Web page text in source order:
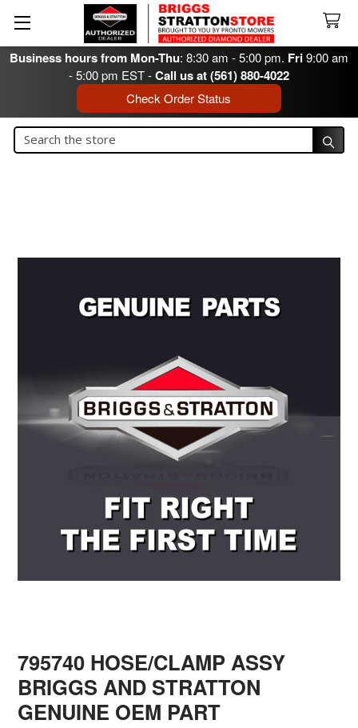
Business hours from Mon-Thu: 8:30 am - 5:00 pm. Fri9:00 am
- 5:00 pm EST -Call us at (561) 880-4022
Check Order Status
Search
795740 HOSE/CLAMP ASSY
BRIGGS AND STRATTON
GENUINE OEM PART